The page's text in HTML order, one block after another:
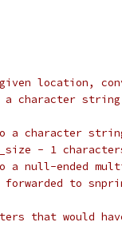
location,
character
a character
- 1
a null-ended
forwarded to
that would